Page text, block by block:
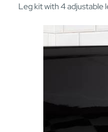
Leg kit with 4 adjustable